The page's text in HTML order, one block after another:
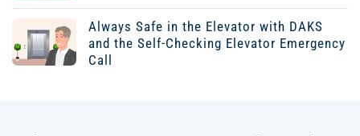
Always Safe in the Elevator with DAKS
and the Self-Checking Elevator Emergency
Call